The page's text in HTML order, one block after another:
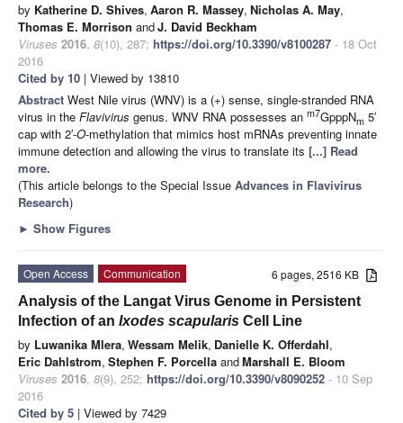
by Katherine D. Shives, Aaron R. Massey, Nicholas A. May,
Thomas E. Morrison andJ. David Beckham
Viruses 2016, 8(10), 287; https://doi.org/10.3390/v8100287 - 18 Oct
2016
Cited by 10 | Viewed by 13810
Abstract West Nile virus (WNV) is a (+) sense, single-stranded RNA
virus in the Flavivirus genus. WNV RNA possesses an m7GpppNm 5′
cap with 2′-O-methylation that mimics host mRNAs preventing innate
immune detection and allowing the virus to translate its [...] Read
more.
(This article belongs to the Special Issue Advances in Flavivirus
Research)
► Show Figures
6 pages, 2516 KB
Open Access
Communication
Analysis of the Langat Virus Genome in Persistent
Infection of an Ixodes scapularis Cell Line
by Luwanika Mlera, Wessam Melik, Danielle K. Offerdahl,
Eric Dahlstrom, Stephen F. Porcella andMarshall E. Bloom
Viruses 2016, 8(9), 252; https://doi.org/10.3390/v8090252 - 10 Sep
2016
Cited by 5 | Viewed by 7429